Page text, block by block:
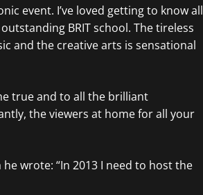
event. I’ve loved getting to know all
BRIT school. The tireless
and the creative arts is sensational
true and to all the brilliant
the viewers at home for all your
wrote: “In 2013 I need to host the